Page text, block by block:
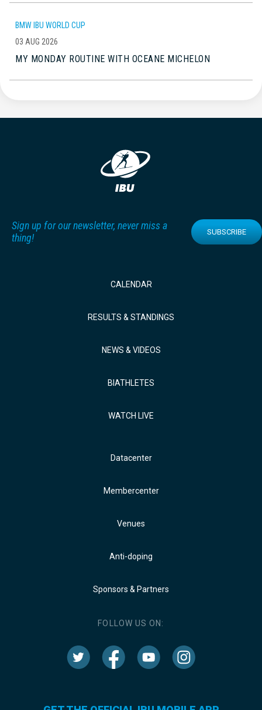
BMW IBU WORLD CUP
03 AUG 2026
MY MONDAY ROUTINE WITH OCEANE MICHELON
Sign up for our newsletter, never miss a
thing!
SUBSCRIBE
CALENDAR
RESULTS & STANDINGS
NEWS & VIDEOS
BIATHLETES
WATCH LIVE
Datacenter
Membercenter
Venues
Anti-doping
Sponsors & Partners
FOLLOW US ON: